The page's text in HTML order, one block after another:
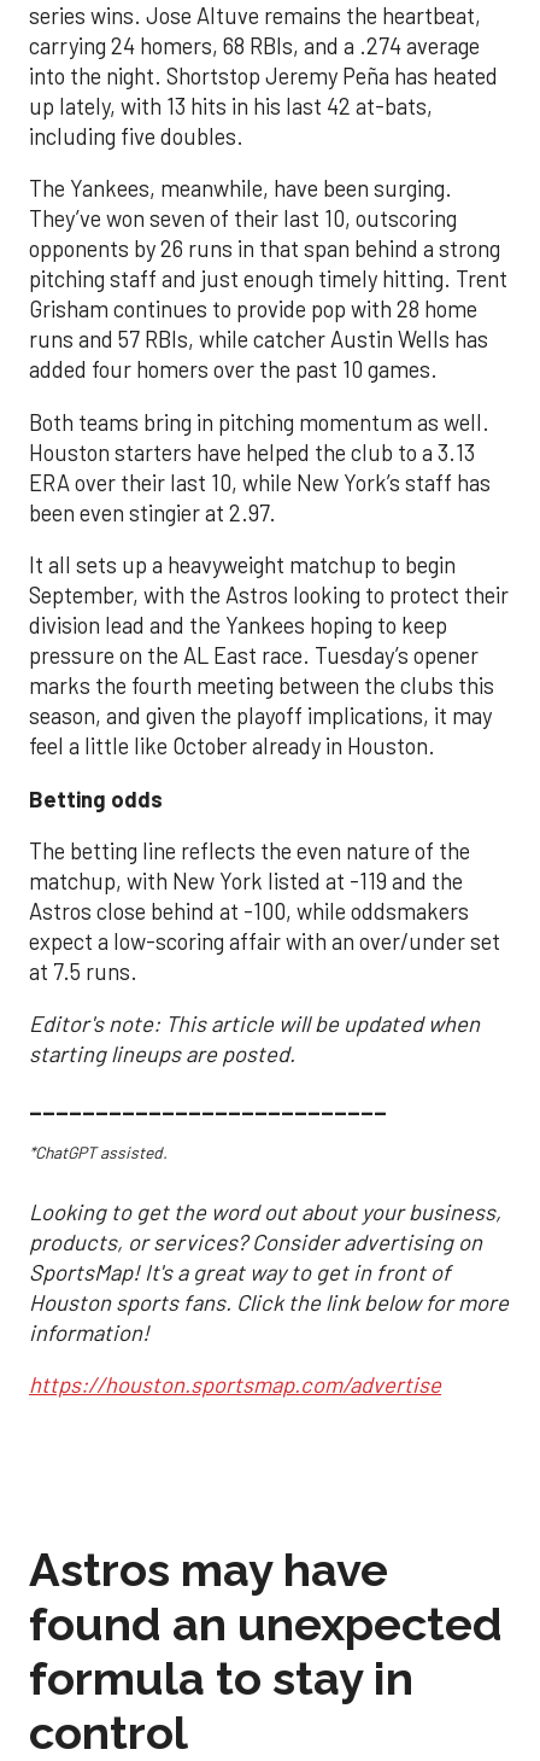
series wins. Jose Altuve remains the heartbeat,
carrying 24 homers, 68 RBIs, and a .274 average
into the night. Shortstop Jeremy Peña has heated
up lately, with 13 hits in his last 42 at-bats,
including five doubles.
The Yankees, meanwhile, have been surging.
They’ve won seven of their last 10, outscoring
opponents by 26 runs in that span behind a strong
pitching staff and just enough timely hitting. Trent
Grisham continues to provide pop with 28 home
runs and 57 RBIs, while catcher Austin Wells has
added four homers over the past 10 games.
Both teams bring in pitching momentum as well.
Houston starters have helped the club to a 3.13
ERA over their last 10, while New York’s staff has
been even stingier at 2.97.
It all sets up a heavyweight matchup to begin
September, with the Astros looking to protect their
division lead and the Yankees hoping to keep
pressure on the AL East race. Tuesday’s opener
marks the fourth meeting between the clubs this
season, and given the playoff implications, it may
feel a little like October already in Houston.
Betting odds
The betting line reflects the even nature of the
matchup, with New York listed at -119 and the
Astros close behind at -100, while oddsmakers
expect a low-scoring affair with an over/under set
at 7.5 runs.
Editor's note: This article will be updated when
starting lineups are posted.
___________________________
*ChatGPT assisted.
Looking to get the word out about your business,
products, or services? Consider advertising on
SportsMap! It's a great way to get in front of
Houston sports fans. Click the link below for more
information!
https://houston.sportsmap.com/advertise
Astros may have
found an unexpected
formula to stay in
control